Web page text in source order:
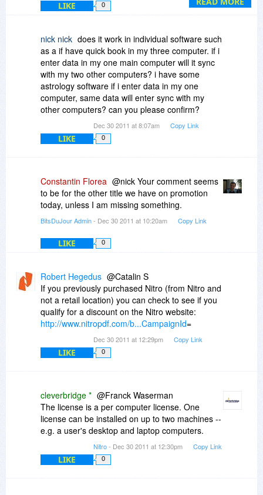
-r
LIKE 0
nick nick does it work in individual software such
as a if have quick book in my three computer. if i
enter data in my one main computer will it sync
with my two other computers? i have some
astrology software if i enter data in my one
computer, same data will enter sync with my
other computers? can you please confirm?
Dec 30 2011 at 8:07am Copy Link
LIKE 0
Constantin Florea @nick Your comment seems
to be for the other title we have on promotion
today, unless I am missing something.
BitsDuJour Admin- Dec 30 2011 at 10:20am Copy Link
LIKE 0
Robert Hegedus @Catalin S
If you previously purchased Nitro (from Nitro and
not a retail location) you can check to see if you
qualify for a discount on the Nitro website:
http://www.nitropdf.com/b...CampaignId=
Dec 30 2011 at 12:29pm Copy Link
LIKE 0
cleverbridge * @Franck Waserman
The license is a per computer license. One
license can be installed on up to two machines --
e.g. a user's desktop and laptop computers.
Nitro- Dec 30 2011 at 12:30pm Copy Link
LIKE 0